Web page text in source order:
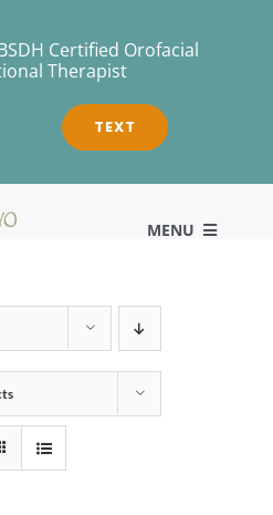
Certified Orofacial
Therapist
TEXT
MENU
About
Therapy